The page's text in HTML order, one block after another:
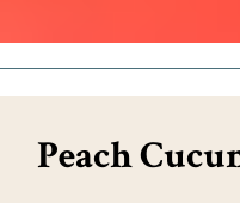
Peach